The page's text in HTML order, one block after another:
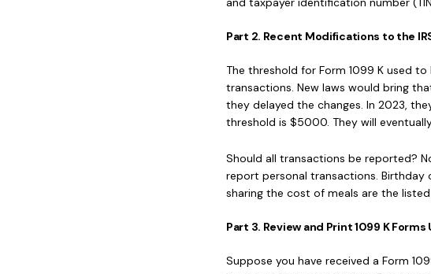
Part 2. Recent Modifications to the
The threshold for Form 1099 K used
transactions. New laws would bring
they delayed the changes. In 2023,
threshold is $5000. They will
Should all transactions be reported?
report personal transactions. Birthday
sharing the cost of meals are the
Part 3. Review and Print 1099 K
Suppose you have received a Form